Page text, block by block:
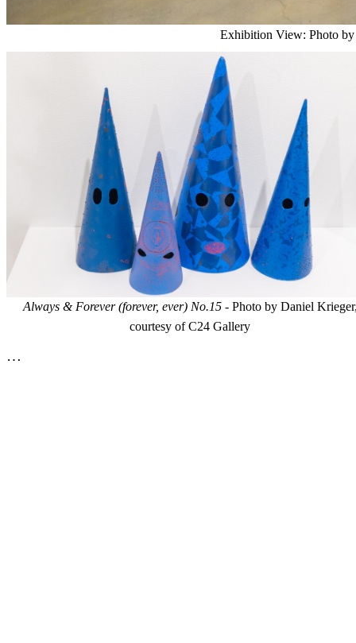
Exhibition View: Photo
Always & Forever (forever, ever) No.15- Photo by Daniel
courtesy of C24 Gallery
…